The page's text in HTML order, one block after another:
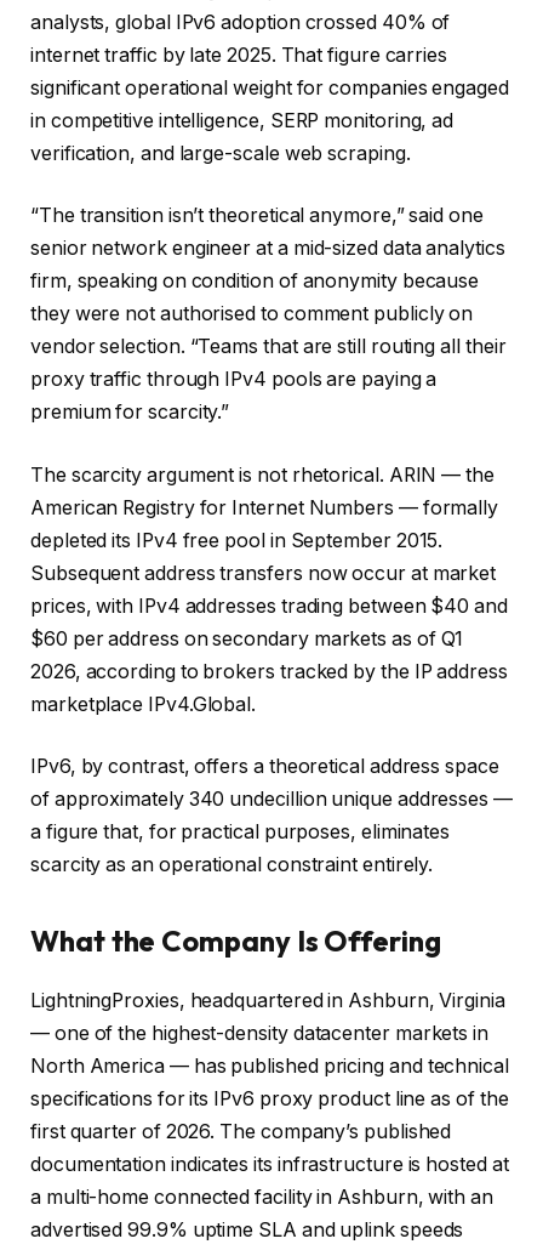
analysts, global IPv6 adoption crossed 40% of
internet traffic by late 2025. That figure carries
significant operational weight for companies engaged
in competitive intelligence, SERP monitoring, ad
verification, and large-scale web scraping.
“The transition isn’t theoretical anymore,” said one
senior network engineer at a mid-sized data analytics
firm, speaking on condition of anonymity because
they were not authorised to comment publicly on
vendor selection. “Teams that are still routing all their
proxy traffic through IPv4 pools are paying a
premium for scarcity.”
The scarcity argument is not rhetorical. ARIN — the
American Registry for Internet Numbers — formally
depleted its IPv4 free pool in September 2015.
Subsequent address transfers now occur at market
prices, with IPv4 addresses trading between $40 and
$60 per address on secondary markets as of Q1
2026, according to brokers tracked by the IP address
marketplace IPv4.Global.
IPv6, by contrast, offers a theoretical address space
of approximately 340 undecillion unique addresses —
a figure that, for practical purposes, eliminates
scarcity as an operational constraint entirely.
What the Company Is Offering
LightningProxies, headquartered in Ashburn, Virginia
— one of the highest-density datacenter markets in
North America — has published pricing and technical
specifications for its IPv6 proxy product line as of the
first quarter of 2026. The company’s published
documentation indicates its infrastructure is hosted at
a multi-home connected facility in Ashburn, with an
advertised 99.9% uptime SLA and uplink speeds